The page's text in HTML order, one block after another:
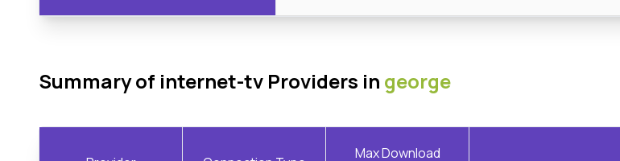
Summary of internet-tv Providers in george
Max Download